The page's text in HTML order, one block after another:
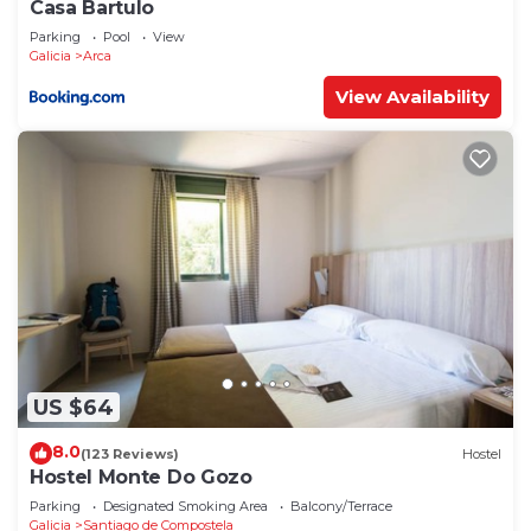
Casa Bartulo
Parking Pool
View
Galicia
Arca
View Availability
US $64
8.0(123 Reviews) Hostel
Hostel Monte Do Gozo
Parking Designated Smoking Area
Balcony/Terrace
Galicia
Santiago de Compostela